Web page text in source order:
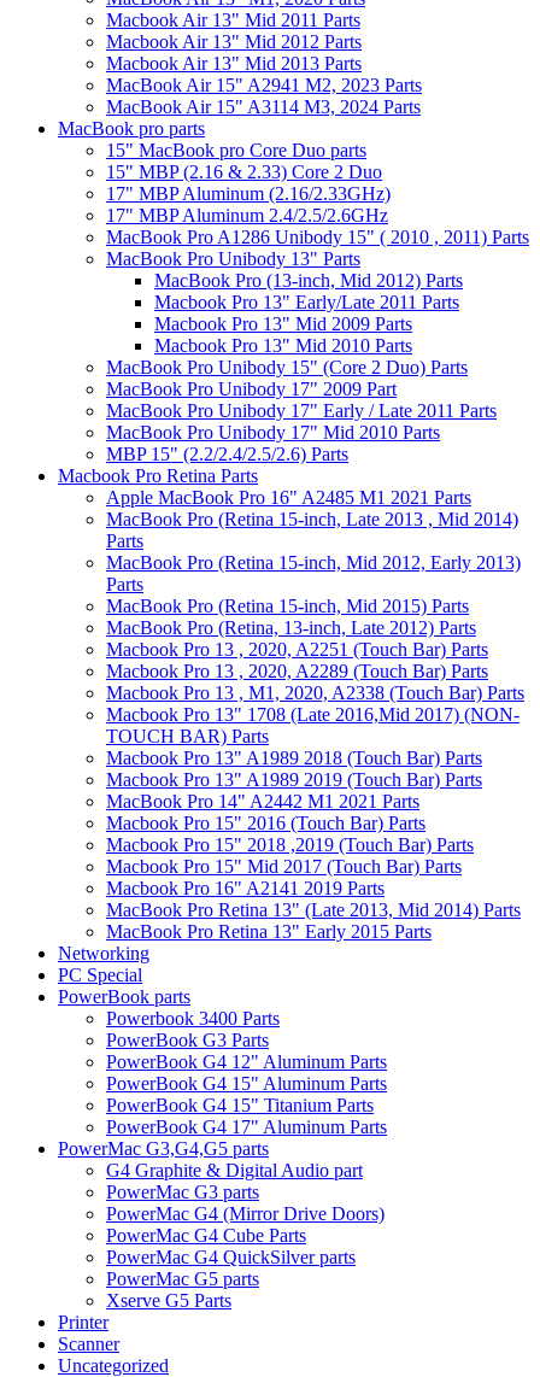
Macbook Air 13" Mid 2011 Parts
Macbook Air 13" Mid 2012 Parts
Macbook Air 13" Mid 2013 Parts
MacBook Air 15" A2941 M2, 2023 Parts
MacBook Air 15" A3114 M3, 2024 Parts
MacBook pro parts
15" MacBook pro Core Duo parts
15" MBP (2.16 & 2.33) Core 2 Duo
17" MBP Aluminum (2.16/2.33GHz)
17" MBP Aluminum 2.4/2.5/2.6GHz
MacBook Pro A1286 Unibody 15" ( 2010 , 2011) Parts
MacBook Pro Unibody 13" Parts
MacBook Pro (13-inch, Mid 2012) Parts
Macbook Pro 13" Early/Late 2011 Parts
Macbook Pro 13" Mid 2009 Parts
Macbook Pro 13" Mid 2010 Parts
MacBook Pro Unibody 15" (Core 2 Duo) Parts
MacBook Pro Unibody 17" 2009 Part
MacBook Pro Unibody 17" Early / Late 2011 Parts
MacBook Pro Unibody 17" Mid 2010 Parts
MBP 15" (2.2/2.4/2.5/2.6) Parts
Macbook Pro Retina Parts
Apple MacBook Pro 16" A2485 M1 2021 Parts
MacBook Pro (Retina 15-inch, Late 2013 , Mid 2014)
Parts
MacBook Pro (Retina 15-inch, Mid 2012, Early 2013)
Parts
MacBook Pro (Retina 15-inch, Mid 2015) Parts
MacBook Pro (Retina, 13-inch, Late 2012) Parts
Macbook Pro 13 , 2020, A2251 (Touch Bar) Parts
Macbook Pro 13 , 2020, A2289 (Touch Bar) Parts
Macbook Pro 13 , M1, 2020, A2338 (Touch Bar) Parts
Macbook Pro 13" 1708 (Late 2016,Mid 2017) (NON-
TOUCH BAR) Parts
Macbook Pro 13" A1989 2018 (Touch Bar) Parts
Macbook Pro 13" A1989 2019 (Touch Bar) Parts
MacBook Pro 14" A2442 M1 2021 Parts
Macbook Pro 15" 2016 (Touch Bar) Parts
Macbook Pro 15" 2018 ,2019 (Touch Bar) Parts
Macbook Pro 15" Mid 2017 (Touch Bar) Parts
Macbook Pro 16" A2141 2019 Parts
MacBook Pro Retina 13" (Late 2013, Mid 2014) Parts
MacBook Pro Retina 13" Early 2015 Parts
Networking
PC Special
PowerBook parts
Powerbook 3400 Parts
PowerBook G3 Parts
PowerBook G4 12" Aluminum Parts
PowerBook G4 15" Aluminum Parts
PowerBook G4 15" Titanium Parts
PowerBook G4 17" Aluminum Parts
PowerMac G3,G4,G5 parts
G4 Graphite & Digital Audio part
PowerMac G3 parts
PowerMac G4 (Mirror Drive Doors)
PowerMac G4 Cube Parts
PowerMac G4 QuickSilver parts
PowerMac G5 parts
Xserve G5 Parts
Printer
Scanner
Uncategorized